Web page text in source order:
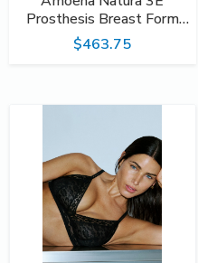
Prosthesis Breast Form
#397
$463.75